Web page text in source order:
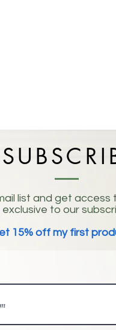
list and get access
exclusive to our
15% off my first